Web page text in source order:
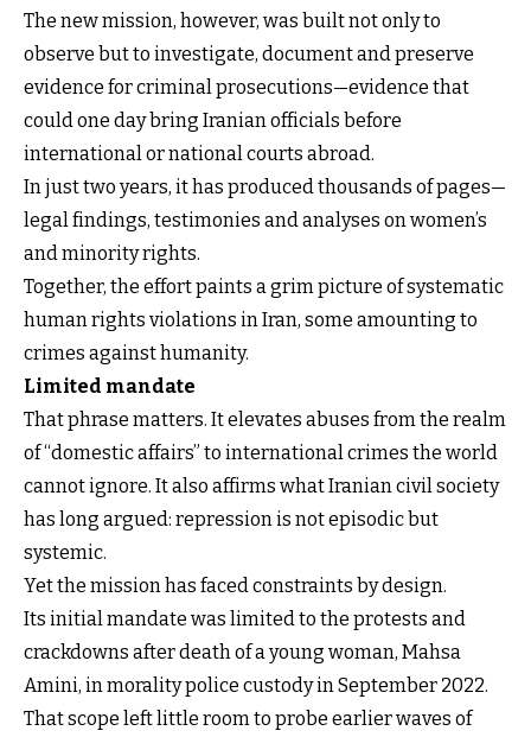
The new mission, however, was built not only to
observe but to investigate, document and preserve
evidence for criminal prosecutions—evidence that
could one day bring Iranian officials before
international or national courts abroad.
In just two years, it has produced thousands of pages—
legal findings, testimonies and analyses on women’s
and minority rights.
Together, the effort paints a grim picture of systematic
human rights violations in Iran, some amounting to
crimes against humanity.
Limited mandate
That phrase matters. It elevates abuses from the realm
of “domestic affairs” to international crimes the world
cannot ignore. It also affirms what Iranian civil society
has long argued: repression is not episodic but
systemic.
Yet the mission has faced constraints by design.
Its initial mandate was limited to the protests and
crackdowns after death of a young woman, Mahsa
Amini, in morality police custody in September 2022.
That scope left little room to probe earlier waves of